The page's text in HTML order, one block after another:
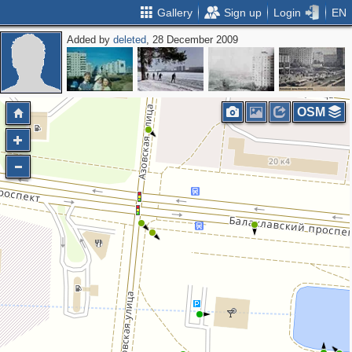
Gallery Sign up Login EN
Added bydeleted, 28 December 2009
OSM